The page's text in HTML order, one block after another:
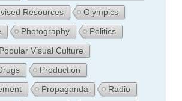
Resources
Olympics
Photography
Politics
Popular Visual Culture
Production
Propaganda
Radio